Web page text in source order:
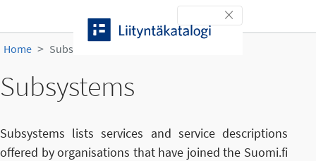
Toggle navigation
Home Subsystems
Subsystems
Subsystems lists services and service descriptions
offered by organisations that have joined the Suomi.fi